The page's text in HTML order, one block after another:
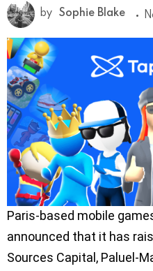
by Sophie Blake
Paris-based mobile
announced that it has
Sources Capital, Paluel-